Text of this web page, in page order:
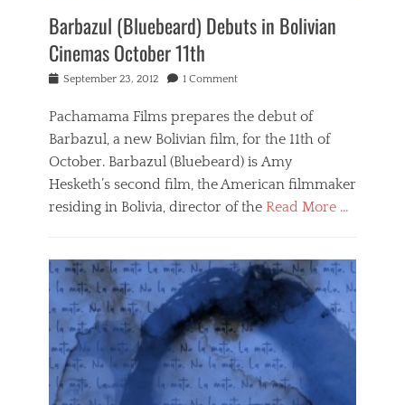
s
h
a
e
o
f
g
e
y
m
y
H
e
s
e
Barbazul (Bluebeard) Debuts in Bolivian
Cinemas October 11th
PostedSeptember 23, 2012 1 Comment
Pachamama Films prepares the debut of
Barbazul, a new Bolivian film, for the 11th of
October. Barbazul (Bluebeard) is Amy
Hesketh’s second film, the American filmmaker
residing in Bolivia, director of the Read More …
a
r
b
u
,